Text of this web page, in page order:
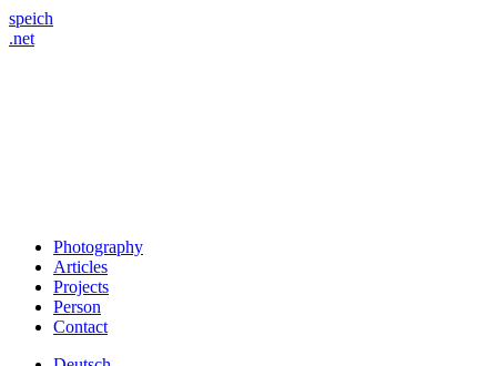
speich
.net
Photography
Articles
Projects
Person
Contact